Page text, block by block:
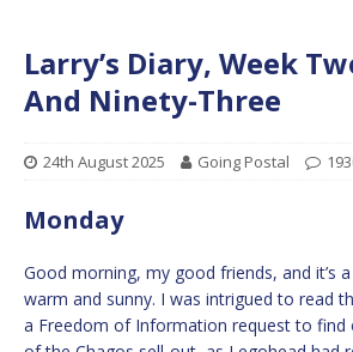
Larry’s Diary, Week
And Ninety-Three
24th August 2025 Going Postal
Monday
Good morning, my good friends, and it’s
warm and sunny. I was intrigued to read
a Freedom of Information request to find